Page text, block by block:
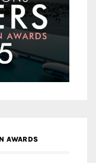
AWARDS